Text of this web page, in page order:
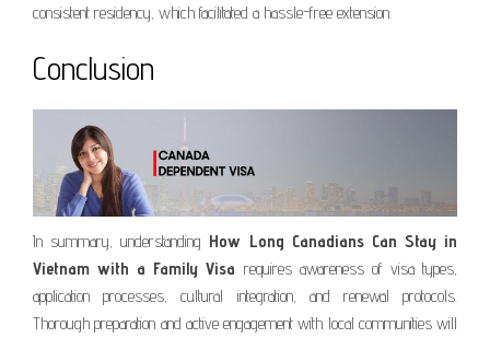
consistent residency, which facilitated a hassle-free extension.
Conclusion
In summary, understanding How Long Canadians Can Stay in
Vietnam with a Family Visa requires awareness of visa types,
application processes, cultural integration, and renewal protocols.
Thorough preparation and active engagement with local communities will